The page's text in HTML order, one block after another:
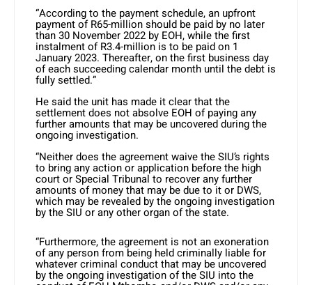
“According to the payment schedule, an upfront
payment of R65-million should be paid by no later
than 30 November 2022 by EOH, while the first
instalment of R3.4-million is to be paid on 1
January 2023. Thereafter, on the first business day
of each succeeding calendar month until the debt is
fully settled.”
He said the unit has made it clear that the
settlement does not absolve EOH of paying any
further amounts that may be uncovered during the
ongoing investigation.
“Neither does the agreement waive the SIU’s rights
to bring any action or application before the high
court or Special Tribunal to recover any further
amounts of money that may be due to it or DWS,
which may be revealed by the ongoing investigation
by the SIU or any other organ of the state.
“Furthermore, the agreement is not an exoneration
of any person from being held criminally liable for
whatever criminal conduct that may be uncovered
by the ongoing investigation of the SIU into the